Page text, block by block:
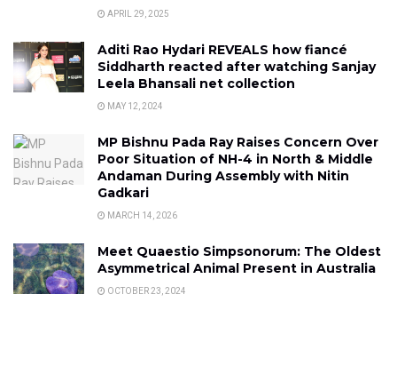
APRIL 29, 2025
Aditi Rao Hydari REVEALS how fiancé
Siddharth reacted after watching Sanjay
Leela Bhansali net collection
MAY 12, 2024
MP Bishnu Pada Ray Raises Concern Over
Poor Situation of NH-4 in North & Middle
Andaman During Assembly with Nitin
Gadkari
MARCH 14, 2026
Meet Quaestio Simpsonorum: The Oldest
Asymmetrical Animal Present in Australia
OCTOBER 23, 2024